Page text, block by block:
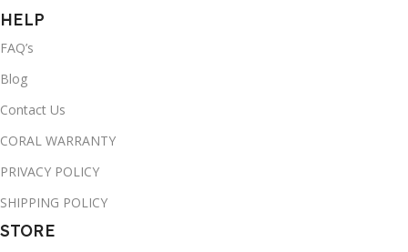
HELP
FAQ’s
Blog
Contact Us
CORAL WARRANTY
PRIVACY POLICY
SHIPPING POLICY
STORE